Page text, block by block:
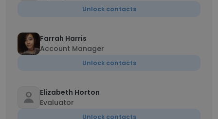
Unlock contacts
Farrah Harris
Account Manager
Unlock contacts
Elizabeth Horton
Evaluator
Unlock contacts